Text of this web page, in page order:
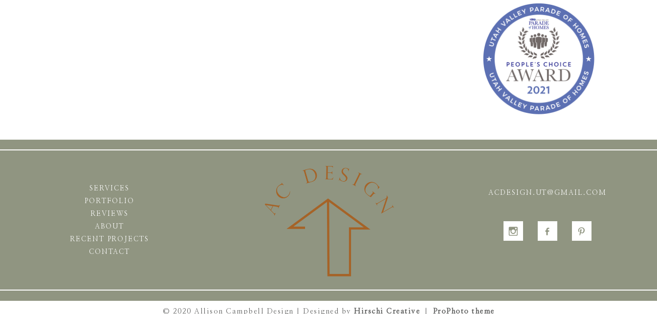
SERVICES
PORTFOLIO
REVIEWS
ABOUT
RECENT PROJECTS
CONTACT
ACDESIGN.UT@GMAIL.COM
© 2020 Allison Campbell Design | Designed by Hirschi Creative ProPhoto theme